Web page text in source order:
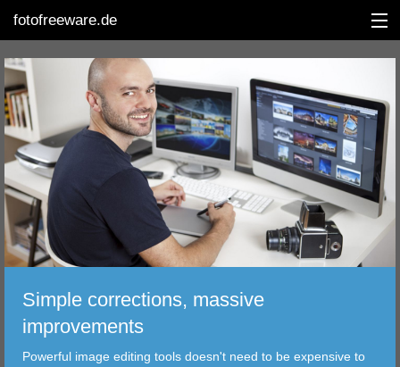
fotofreeware.de
DEUTSCH
EDITING
ALBUMS
CORRECTIONS
TRANSFER
FILTER
Simple corrections, massive
improvements
Powerful image editing tools doesn't need to be expensive to